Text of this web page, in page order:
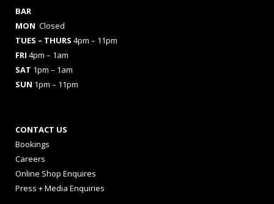
BAR
MON Closed
TUES – THURS 4pm – 11pm
FRI 4pm – 1am
SAT 1pm – 1am
SUN 1pm – 11pm
CONTACT US
Bookings
Careers
Online Shop Enquires
Press + Media Enquiries